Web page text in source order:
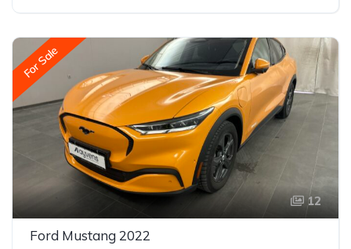
For Sale
12
Ford Mustang 2022